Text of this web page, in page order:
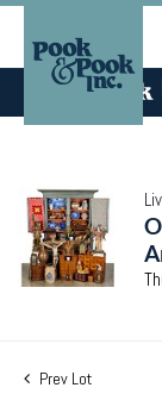
Prev Lot